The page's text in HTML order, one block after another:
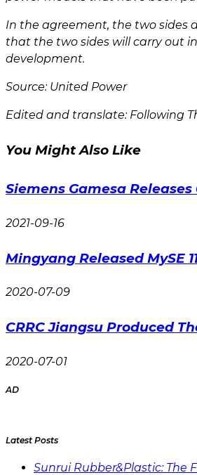
In the agreement, the two sides
that the two sides will carry out
development.
Source: United Power
Edited and translate: Following
You Might Also Like
Siemens Gamesa
2021-09-16
Mingyang Released MySE
2020-07-09
CRRC Jiangsu Produced
2020-07-01
AD
Latest Posts
Sunrui Rubber&Plastic: The